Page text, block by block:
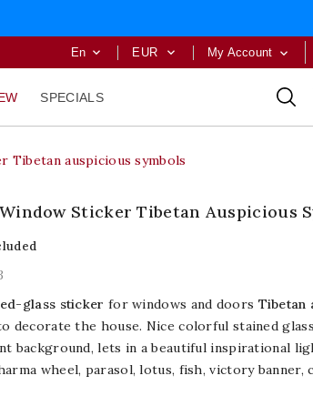
My Account 
EUR 
En 
SPECIALS
Tibetan auspicious symbols
Sticker Tibetan Auspicious
glass sticker for windows and doors Tibetan
decorate the house. Nice colorful stained
background, lets in a beautiful inspirational
wheel, parasol, lotus, fish, victory banner,